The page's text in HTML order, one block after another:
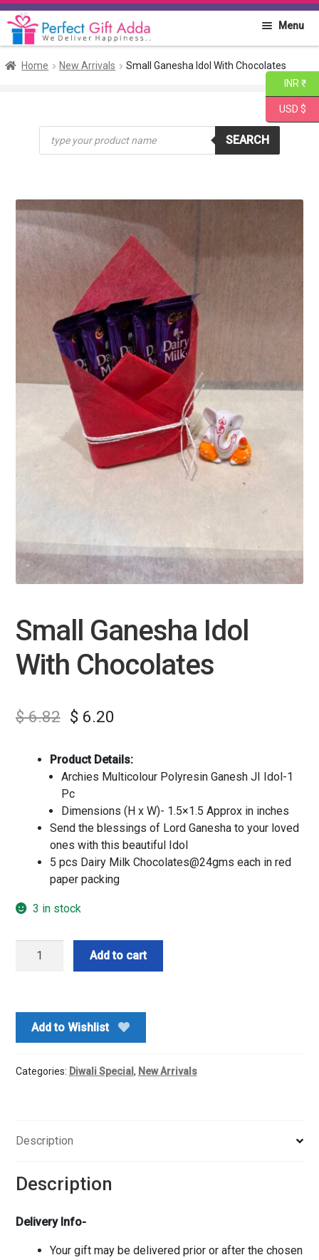
Skip
to
Skip
to
Menu
Home
Combo
Home New Arrivals Small Ganesha Idol With Chocolates
Products
search
SEARCH
Small Ganesha Idol
With Chocolates
$6.82 $ 6.20
Product Details:
Archies Multicolour Polyresin Ganesh JI Idol-1
Pc
Dimensions (H x W)- 1.5×1.5 Approx in inches
Send the blessings of Lord Ganesha to your loved
ones with this beautiful Idol
5 pcs Dairy Milk Chocolates@24gms each in red
paper packing
3 in stock
Small
Chocolates
quantity
Add to cart
Add to Wishlist
Categories: Diwali Special , New Arrivals
Description
Description
Delivery Info-
Your gift may be delivered prior or after the chosen
INR ₹
USD $